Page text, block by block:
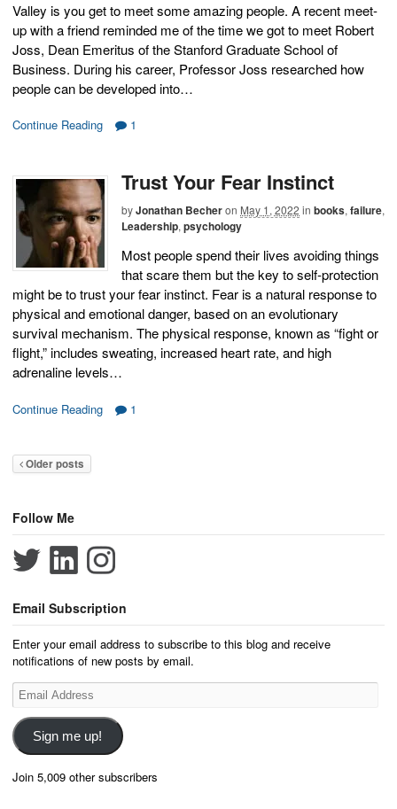
Valley is you get to meet some amazing people. A recent meet-
up with a friend reminded me of the time we got to meet Robert
Joss, Dean Emeritus of the Stanford Graduate School of
Business. During his career, Professor Joss researched how
people can be developed into…
Continue Reading 1
Trust Your Fear Instinct
byJonathan Becheron May 1, 2022 in books, failure,
Leadership, psychology
Most people spend their lives avoiding things
that scare them but the key to self-protection
might be to trust your fear instinct. Fear is a natural response to
physical and emotional danger, based on an evolutionary
survival mechanism. The physical response, known as “fight or
flight,” includes sweating, increased heart rate, and high
adrenaline levels…
Continue Reading 1
Older posts
Follow Me
Email Subscription
Enter your email address to subscribe to this blog and receive
notifications of new posts by email.
Email
Address
Sign me up!
Join 5,009 other subscribers